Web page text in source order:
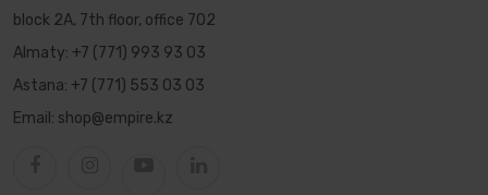
block 2A, 7th floor, office 702
Almaty: +7 (771) 993 93 03
Astana: +7 (771) 553 03 03
Email: shop@empire.kz